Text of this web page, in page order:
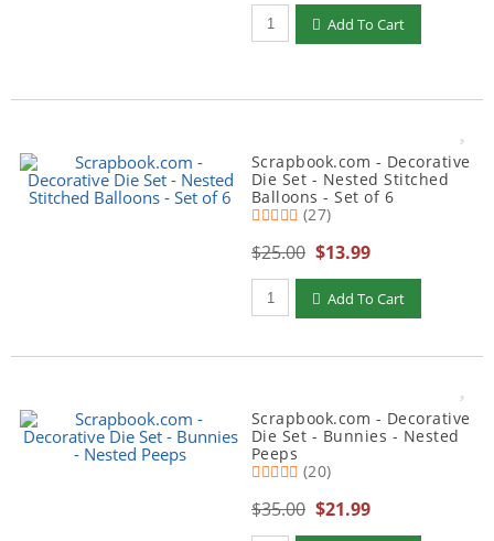
Qty to add to Cart
Add To Cart
Scrapbook.com - Decorative
Die Set - Nested Stitched
Balloons - Set of 6
(27)
$25.00 $13.99
Qty to add to Cart
Add To Cart
Scrapbook.com - Decorative
Die Set - Bunnies - Nested
Peeps
(20)
$35.00 $21.99